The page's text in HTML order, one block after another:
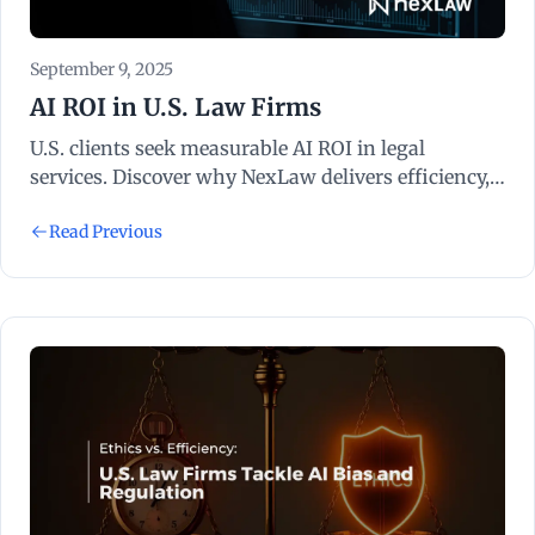
September 9, 2025
AI ROI in U.S. Law Firms
U.S. clients seek measurable AI ROI in legal
services. Discover why NexLaw delivers efficiency,
Read Previous